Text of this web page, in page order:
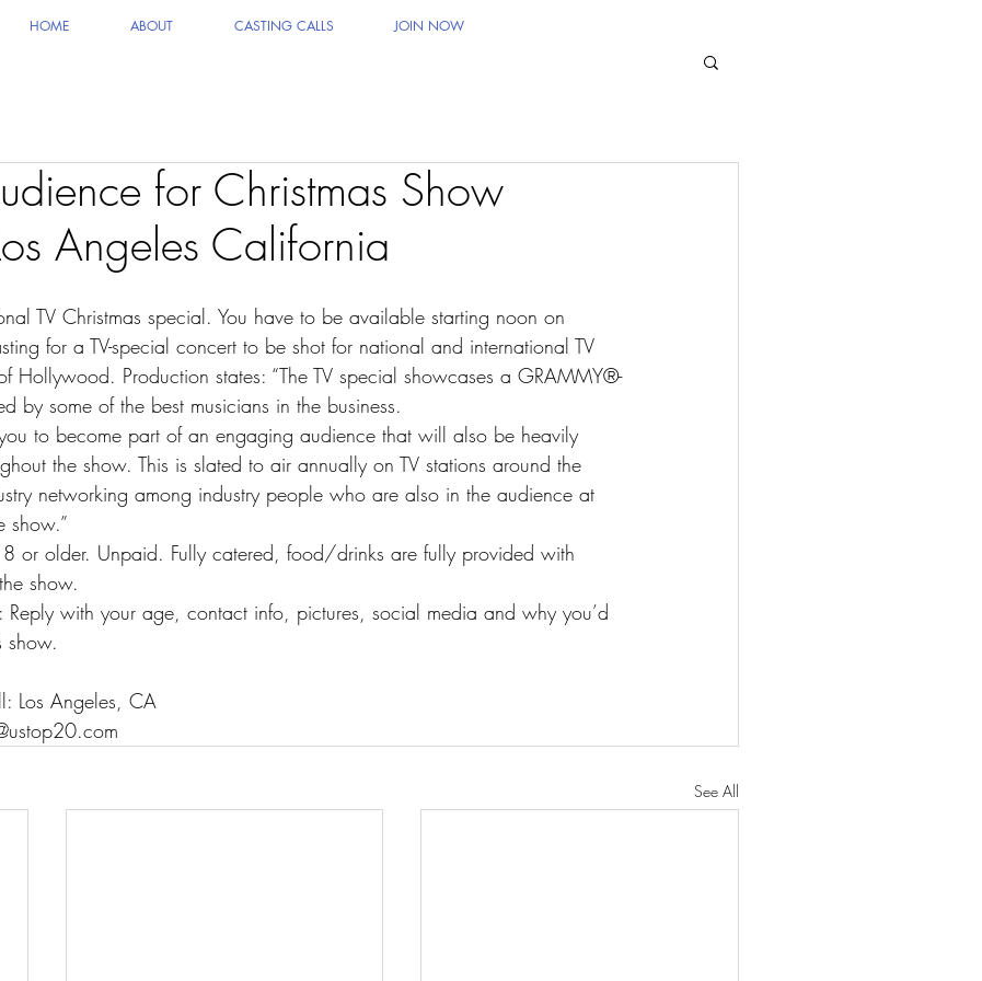
HOME ABOUT CASTING CALLS JOIN NOW
for Christmas Show
Angeles California
TV Christmas special. You have to be available starting noon on
for a TV-special concert to be shot for national and international TV
Hollywood. Production states: “The TV special showcases a GRAMMY®-
by some of the best musicians in the business.
to become part of an engaging audience that will also be heavily
the show. This is slated to air annually on TV stations around the
networking among industry people who are also in the audience at
show.”
or older. Unpaid. Fully catered, food/drinks are fully provided with
show.
Reply with your age, contact info, pictures, social media and why you’d
show.
Los Angeles, CA
See All